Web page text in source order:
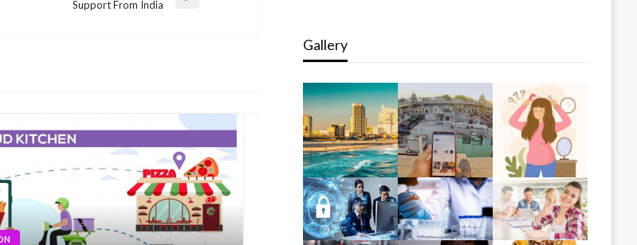
Support From India
Gallery